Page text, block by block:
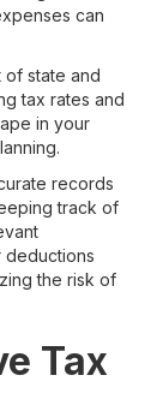
can
of state and
tax rates and
in your
records
track of
deductions
the risk of
Tax